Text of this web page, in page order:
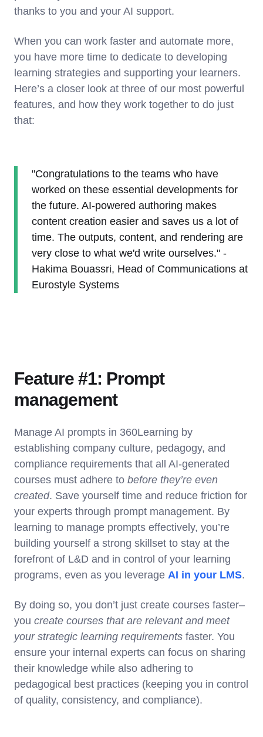
thanks to you and your AI support.
When you can work faster and automate more,
you have more time to dedicate to developing
learning strategies and supporting your learners.
Here’s a closer look at three of our most powerful
features, and how they work together to do just
that:
"Congratulations to the teams who have
worked on these essential developments for
the future. AI-powered authoring makes
content creation easier and saves us a lot of
time. The outputs, content, and rendering are
very close to what we'd write ourselves." -
Hakima Bouassri, Head of Communications at
Eurostyle Systems
Feature #1: Prompt
management
Manage AI prompts in 360Learning by
establishing company culture, pedagogy, and
compliance requirements that all AI-generated
courses must adhere to before they’re even
created. Save yourself time and reduce friction for
your experts through prompt management. By
learning to manage prompts effectively, you’re
building yourself a strong skillset to stay at the
forefront of L&D and in control of your learning
programs, even as you leverage AI in your LMS.
By doing so, you don’t just create courses faster–
you create courses that are relevant and meet
your strategic learning requirements faster. You
ensure your internal experts can focus on sharing
their knowledge while also adhering to
pedagogical best practices (keeping you in control
of quality, consistency, and compliance).